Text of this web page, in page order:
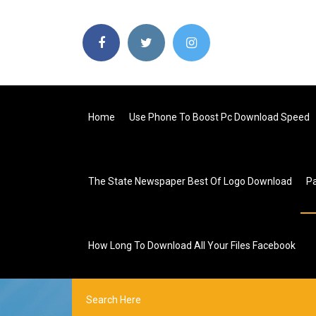
Home Use Phone To Boost Pc Download Speed
The State Newspaper Best Of Logo Download
How Long To Download All Your Files Facebook